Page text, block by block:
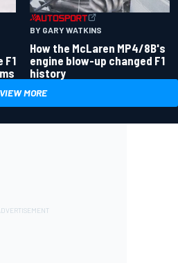
F1
BY GARY WATKINS
How the McLaren MP4/8B's
engine blow-up changed F1
history
VIEW MORE